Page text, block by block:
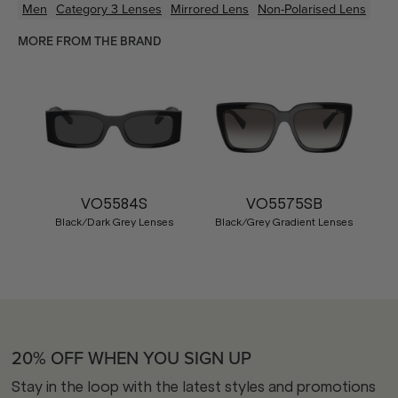
Men Category 3 Lenses Mirrored Lens Non-Polarised Lens
MORE FROM THE BRAND
VO5584S
Black/Dark Grey Lenses
VO5575SB
Black/Grey Gradient Lenses
20% OFF WHEN YOU SIGN UP
Stay in the loop with the latest styles and promotions